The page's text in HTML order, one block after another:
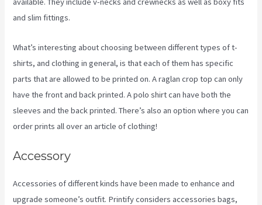
and slim fittings.
What’s interesting about choosing between different types of t-
shirts, and clothing in general, is that each of them has specific
parts that are allowed to be printed on. A raglan crop top can only
have the front and back printed. A polo shirt can have both the
sleeves and the back printed. There’s also an option where you can
order prints all over an article of clothing!
Accessory
Accessories of different kinds have been made to enhance and
upgrade someone’s outfit. Printify considers accessories bags,